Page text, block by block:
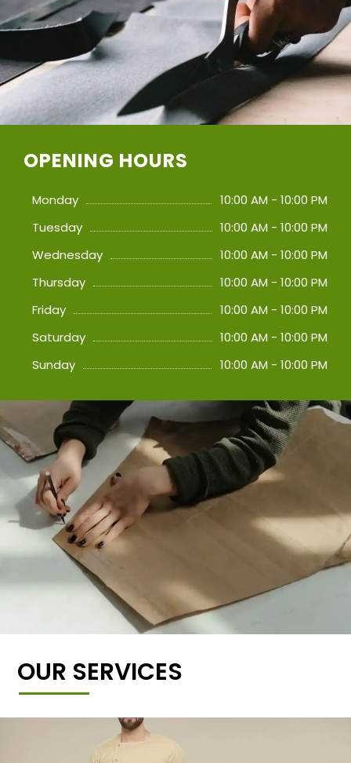
OPENING HOURS
Monday
10:00 AM - 10:00 PM
Tuesday
10:00 AM - 10:00 PM
Wednesday
10:00 AM - 10:00 PM
Thursday
10:00 AM - 10:00 PM
Friday
10:00 AM - 10:00 PM
Saturday
10:00 AM - 10:00 PM
Sunday
10:00 AM - 10:00 PM
OUR SERVICES